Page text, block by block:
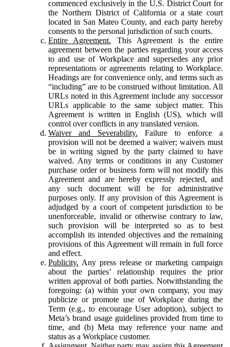
commenced exclusively in the U.S. District Court for
the Northern District of California or a state court
located in San Mateo County, and each party hereby
consents to the personal jurisdiction of such courts.
Entire Agreement. This Agreement is the entire
agreement between the parties regarding your access
to and use of Workplace and supersedes any prior
representations or agreements relating to Workplace.
Headings are for convenience only, and terms such as
“including” are to be construed without limitation. All
URLs noted in this Agreement include any successor
URLs applicable to the same subject matter. This
Agreement is written in English (US), which will
control over conflicts in any translated version.
Waiver and Severability. Failure to enforce a
provision will not be deemed a waiver; waivers must
be in writing signed by the party claimed to have
waived. Any terms or conditions in any Customer
purchase order or business form will not modify this
Agreement and are hereby expressly rejected, and
any such document will be for administrative
purposes only. If any provision of this Agreement is
adjudged by a court of competent jurisdiction to be
unenforceable, invalid or otherwise contrary to law,
such provision will be interpreted so as to best
accomplish its intended objectives and the remaining
provisions of this Agreement will remain in full force
and effect.
Publicity. Any press release or marketing campaign
about the parties’ relationship requires the prior
written approval of both parties. Notwithstanding the
foregoing: (a) within your own company, you may
publicize or promote use of Workplace during the
Term (e.g., to encourage User adoption), subject to
Meta’s brand usage guidelines provided from time to
time, and (b) Meta may reference your name and
status as a Workplace customer.